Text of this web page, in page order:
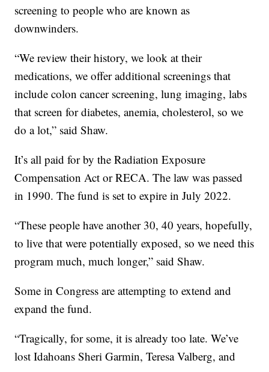
screening to people who are known as
downwinders.
“We review their history, we look at their
medications, we offer additional screenings that
include colon cancer screening, lung imaging, labs
that screen for diabetes, anemia, cholesterol, so we
do a lot,” said Shaw.
It’s all paid for by the Radiation Exposure
Compensation Act or RECA. The law was passed
in 1990. The fund is set to expire in July 2022.
“These people have another 30, 40 years, hopefully,
to live that were potentially exposed, so we need this
program much, much longer,” said Shaw.
Some in Congress are attempting to extend and
expand the fund.
“Tragically, for some, it is already too late. We’ve
lost Idahoans Sheri Garmin, Teresa Valberg, and